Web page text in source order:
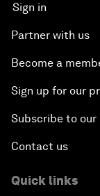
Sign in
Partner with us
Become a
Sign up for our
Subscribe to
Contact us
Quick links